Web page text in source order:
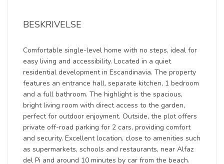
BESKRIVELSE
Comfortable single-level home with no steps, ideal for
easy living and accessibility. Located in a quiet
residential development in Escandinavia. The property
features an entrance hall, separate kitchen, 1 bedroom
and a full bathroom. The highlight is the spacious,
bright living room with direct access to the garden,
perfect for outdoor enjoyment. Outside, the plot offers
private off-road parking for 2 cars, providing comfort
and security. Excellent location, close to amenities such
as supermarkets, schools and restaurants, near Alfaz
del Pi and around 10 minutes by car from the beach.